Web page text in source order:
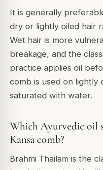
It is generally
dry or lightly oiled hair
Wet hair is more
breakage, and the
practice applies oil
comb is used on lightly
saturated with water.
Which Ayurvedic oil
Kansa comb?
Brahmi Thailam is the